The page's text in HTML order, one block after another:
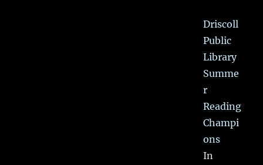
Driscoll
Public
Library
Summe
r
Reading
Champi
ons
In